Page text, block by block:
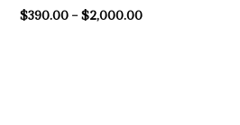
$390.00 – $2,000.00